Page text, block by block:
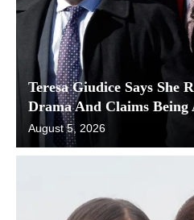
Teresa Giudice Says She
Drama And Claims Being
August 5, 2026